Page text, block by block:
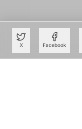
X Facebook